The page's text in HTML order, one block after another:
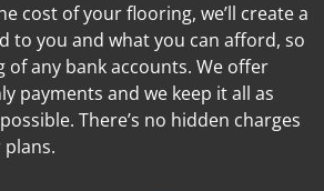
cost of your flooring, we’ll create a
to you and what you can afford, so
of any bank accounts. We offer
payments and we keep it all as
There’s no hidden charges